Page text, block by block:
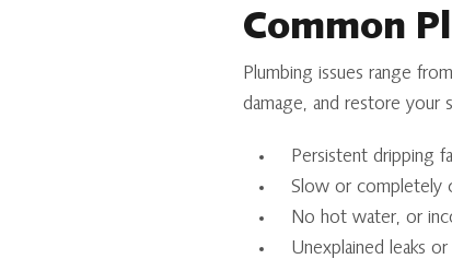
Common
Plumbing issues range
damage, and restore your
Persistent dripping
Slow or completely
No hot water, or
Unexplained leaks